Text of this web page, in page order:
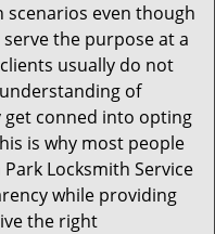
even though
the purpose at a
usually do not
of
get conned into opting
is why most people
Locksmith Service
while providing
the right